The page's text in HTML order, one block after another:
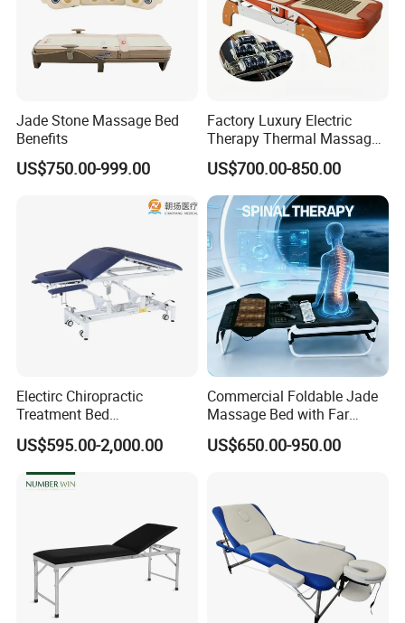
Jade Stone Massage Bed
Benefits
US$750.00-999.00
Factory Luxury Electric
Therapy Thermal Massage
Bed Full Body Spine Care
Tourmaline Heated Korea
Jade Massage Tables &
Beds
US$700.00-850.00
Electirc Chiropractic
Treatment Bed
Physiotherapy Bed
Examination Couch
Massage Table
US$595.00-2,000.00
Commercial Foldable Jade
Massage Bed with Far
Infrared Heating for Spine
Care
US$650.00-950.00